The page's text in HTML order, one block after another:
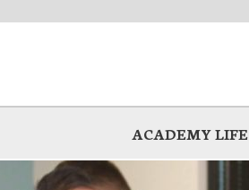
ACADEMY LIFE